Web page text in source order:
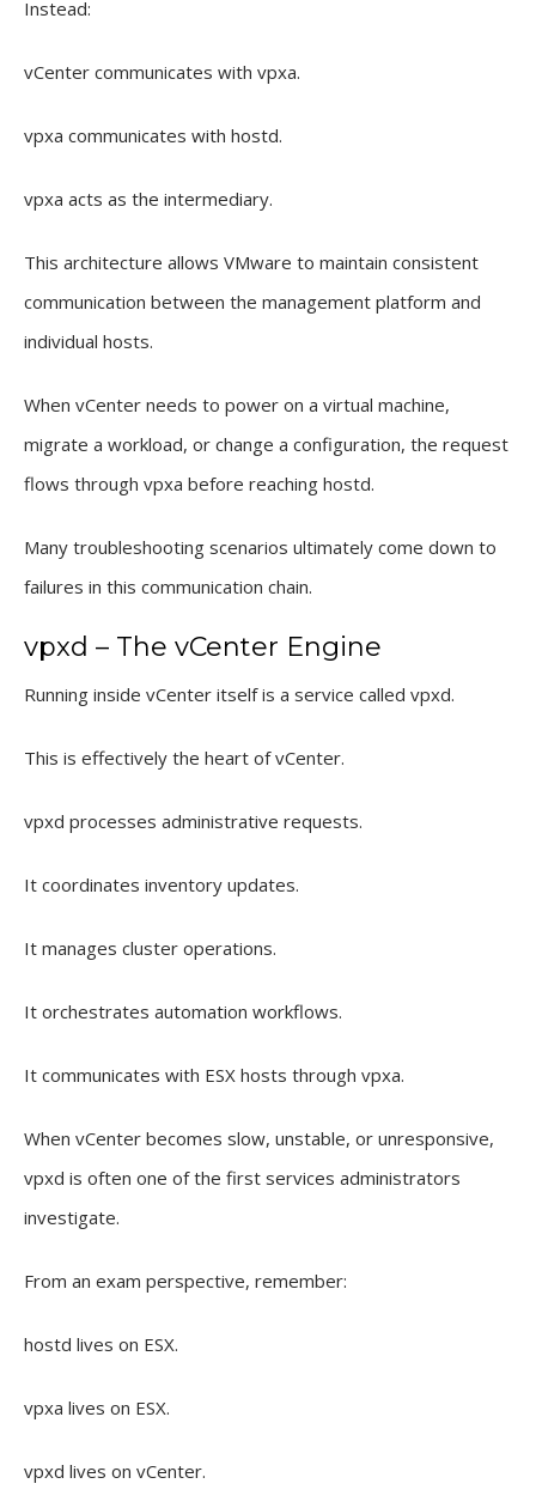
Instead:
vCenter communicates with vpxa.
vpxa communicates with hostd.
vpxa acts as the intermediary.
This architecture allows VMware to maintain consistent
communication between the management platform and
individual hosts.
When vCenter needs to power on a virtual machine,
migrate a workload, or change a configuration, the request
flows through vpxa before reaching hostd.
Many troubleshooting scenarios ultimately come down to
failures in this communication chain.
vpxd – The vCenter Engine
Running inside vCenter itself is a service called vpxd.
This is effectively the heart of vCenter.
vpxd processes administrative requests.
It coordinates inventory updates.
It manages cluster operations.
It orchestrates automation workflows.
It communicates with ESX hosts through vpxa.
When vCenter becomes slow, unstable, or unresponsive,
vpxd is often one of the first services administrators
investigate.
From an exam perspective, remember:
hostd lives on ESX.
vpxa lives on ESX.
vpxd lives on vCenter.